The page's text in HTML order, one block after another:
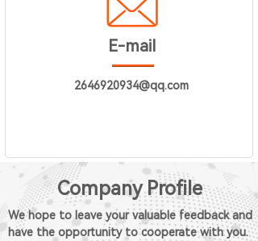
E-mail
2646920934@qq.com
We hope to leave your valuable feedback and
have the opportunity to cooperate with you.
Company Profile